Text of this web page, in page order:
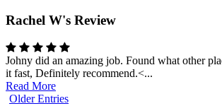
Rachel W's Review
Johny did an amazing job. Found what other
it fast, Definitely recommend.<...
Read More
Older Entries